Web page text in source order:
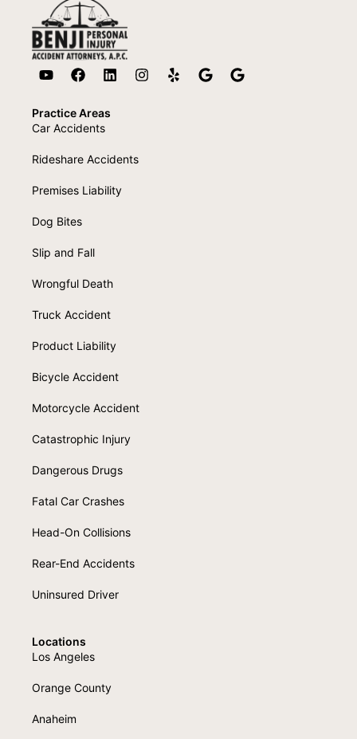
Practice Areas
Car Accidents
Rideshare Accidents
Premises Liability
Dog Bites
Slip and Fall
Wrongful Death
Truck Accident
Product Liability
Bicycle Accident
Motorcycle Accident
Catastrophic Injury
Dangerous Drugs
Fatal Car Crashes
Head-On Collisions
Rear-End Accidents
Uninsured Driver
Locations
Los Angeles
Orange County
Anaheim